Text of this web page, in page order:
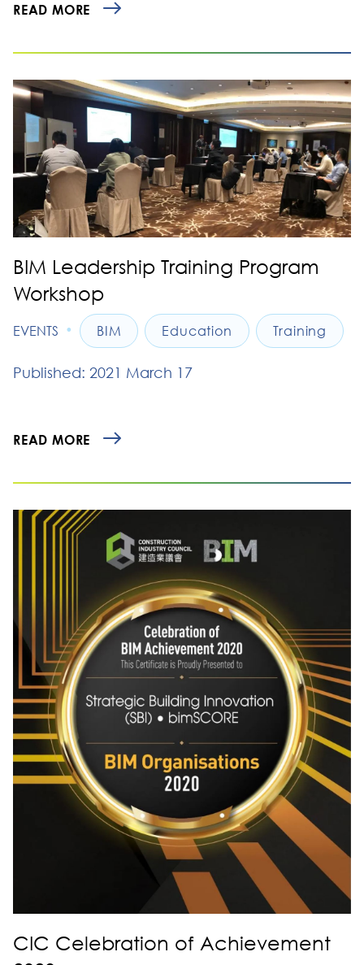
READ MORE
BIM Leadership Training Program
Workshop
EVENTS • BIM Education Training
Published: 2021 March 17
READ MORE
CIC Celebration of Achievement